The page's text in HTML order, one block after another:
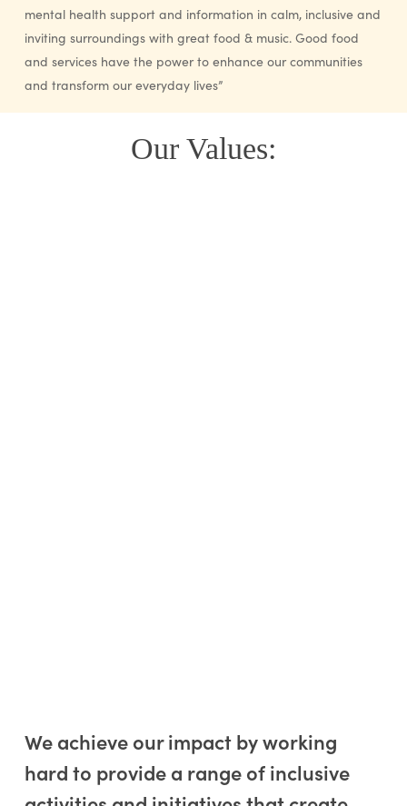
mental health support and information in calm, inclusive and
inviting surroundings with great food & music. Good food
and services have the power to enhance our communities
and transform our everyday lives”
Our Values:
We achieve our impact by working
hard to provide a range of inclusive